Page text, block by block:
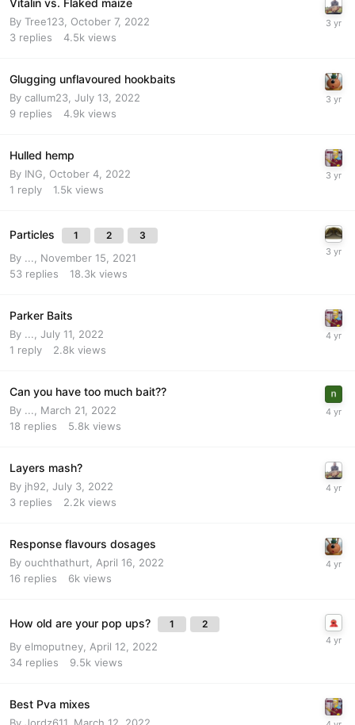
By Tree123 October 7, 2022
3 replies 4.5k views
Glugging unflavoured hookbaits
By callum23 July 13, 2022
9 replies 4.9k views
Hulled hemp
By ING
October 4, 2022
1 reply 1.5k views
Particles 1 2 3
By ...
November 15, 2021
53 replies 18.3k views
Parker Baits
By ...
July 11, 2022
1 reply 2.8k views
Can you have too much bait??
By ...
March 21, 2022
18 replies 5.8k views
Layers mash?
By jh92 July 3, 2022
3 replies 2.2k views
Response flavours dosages
By ouchthathurt
April 16, 2022
16 replies 6k views
How old are your pop ups? 1 2
By elmoputney April 12, 2022
34 replies 9.5k views
Best Pva mixes
By Jordz611 March 12, 2022